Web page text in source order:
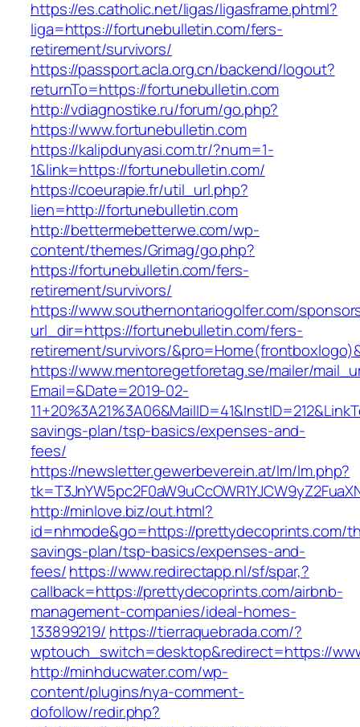
https://es.catholic.net/ligas/ligasframe.phtml?
liga=https://fortunebulletin.com/fers-
retirement/survivors/
https://passport.acla.org.cn/backend/logout?
returnTo=https://fortunebulletin.com
http://vdiagnostike.ru/forum/go.php?
https://www.fortunebulletin.com
https://kalipdunyasi.com.tr/?num=1-
1&link=https://fortunebulletin.com/
https://coeurapie.fr/util_url.php?
lien=http://fortunebulletin.com
http://bettermebetterwe.com/wp-
content/themes/Grimag/go.php?
https://fortunebulletin.com/fers-
retirement/survivors/
https://www.southernontariogolfer.com/
url_dir=https://fortunebulletin.com/fers-
retirement/survivors/
https://www.mentoregetforetag.se/mailer/
Email=&Date=2019-02-
savings-plan/tsp-basics/expenses-and-
fees/
https://newsletter.gewerbeverein.at/lm/lm.php?
http://minlove.biz/out.html?
id=nhmode&go=https://prettydecoprints.com/
savings-plan/tsp-basics/expenses-and-
fees/https://www.redirectapp.nl/sf/spar,?
callback=https://prettydecoprints.com/airbnb-
management-companies/ideal-homes-
133899219/ https://tierraquebrada.com/?
wptouch_switch=desktop&redirect=https://
http://minhducwater.com/wp-
content/plugins/nya-comment-
dofollow/redir.php?